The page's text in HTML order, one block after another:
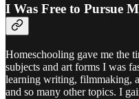
I Was Free to Pursue
Homeschooling gave me the
subjects and art forms I was
learning writing, filmmaking,
and so many other topics. I